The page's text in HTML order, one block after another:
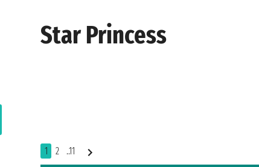
Star Princess
1 2 ..11